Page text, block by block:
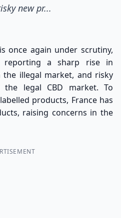
new pr...
once again under scrutiny,
a sharp rise in
illegal market, and risky
legal CBD market. To
products, France has
raising concerns in the